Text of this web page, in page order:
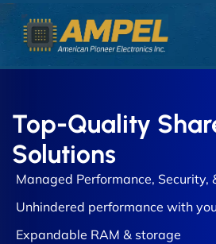
Top-Quality
Solutions
Managed Performance, Security,
Unhindered performance with
Expandable RAM & storage